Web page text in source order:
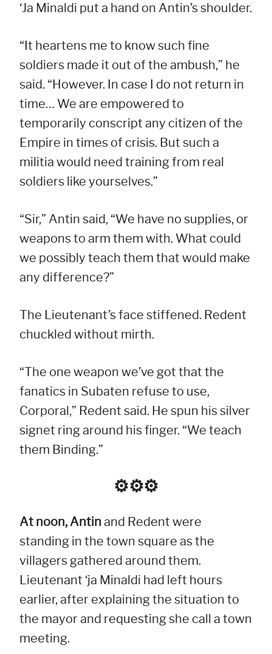
‘Ja Minaldi put a hand on Antin’s shoulder.
“It heartens me to know such fine
soldiers made it out of the ambush,” he
said. “However. In case I do not return in
time… We are empowered to
temporarily conscript any citizen of the
Empire in times of crisis. But such a
militia would need training from real
soldiers like yourselves.”
“Sir,” Antin said, “We have no supplies, or
weapons to arm them with. What could
we possibly teach them that would make
any difference?”
The Lieutenant’s face stiffened. Redent
chuckled without mirth.
“The one weapon we’ve got that the
fanatics in Subaten refuse to use,
Corporal,” Redent said. He spun his silver
signet ring around his finger. “We teach
them Binding.”
⚙︎⚙︎⚙︎
At noon, Antin and Redent were
standing in the town square as the
villagers gathered around them.
Lieutenant ‘ja Minaldi had left hours
earlier, after explaining the situation to
the mayor and requesting she call a town
meeting.